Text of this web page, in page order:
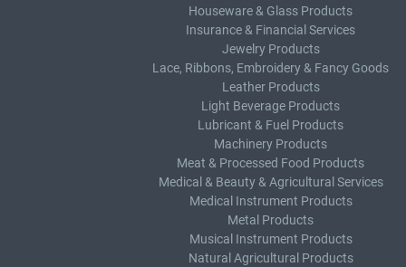
Houseware & Glass Products
Insurance & Financial Services
Jewelry Products
Lace, Ribbons, Embroidery & Fancy Goods
Leather Products
Light Beverage Products
Lubricant & Fuel Products
Machinery Products
Meat & Processed Food Products
Medical & Beauty & Agricultural Services
Medical Instrument Products
Metal Products
Musical Instrument Products
Natural Agricultural Products